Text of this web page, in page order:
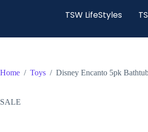
TSW LifeStyles
Home / Toys / Disney Encanto 5pk
SALE